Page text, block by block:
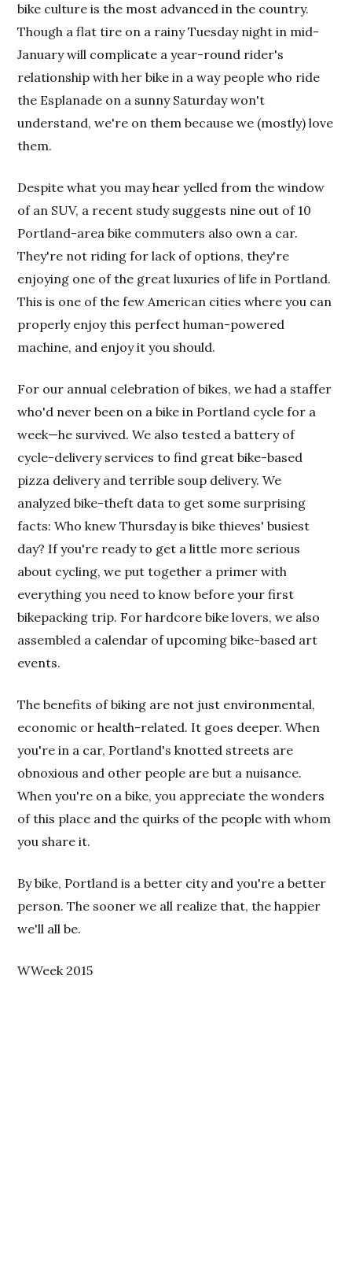
bike culture is the most advanced in the country.
Though a flat tire on a rainy Tuesday night in mid-
January will complicate a year-round rider's
relationship with her bike in a way people who ride
the Esplanade on a sunny Saturday won't
understand, we're on them because we (mostly) love
them.
Despite what you may hear yelled from the window
of an SUV, a recent study suggests nine out of 10
Portland-area bike commuters also own a car.
They're not riding for lack of options, they're
enjoying one of the great luxuries of life in Portland.
This is one of the few American cities where you can
properly enjoy this perfect human-powered
machine, and enjoy it you should.
For our annual celebration of bikes, we had a staffer
who'd never been on a bike in Portland cycle for a
week—he survived. We also tested a battery of
cycle-delivery services to find great bike-based
pizza delivery and terrible soup delivery. We
analyzed bike-theft data to get some surprising
facts: Who knew Thursday is bike thieves' busiest
day? If you're ready to get a little more serious
about cycling, we put together a primer with
everything you need to know before your first
bikepacking trip. For hardcore bike lovers, we also
assembled a calendar of upcoming bike-based art
events.
The benefits of biking are not just environmental,
economic or health-related. It goes deeper. When
you're in a car, Portland's knotted streets are
obnoxious and other people are but a nuisance.
When you're on a bike, you appreciate the wonders
of this place and the quirks of the people with whom
you share it.
By bike, Portland is a better city and you're a better
person. The sooner we all realize that, the happier
we'll all be.
WWeek 2015